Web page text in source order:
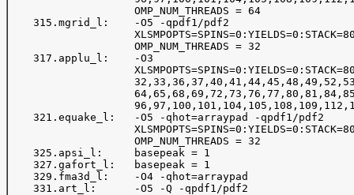
                    OMP_NUM_THREADS = 64
    315.mgrid_l:    -O5 -qpdf1/pdf2
                    OMP_NUM_THREADS = 32
    317.applu_l:    -O3
    321.equake_l:   -O5 -qhot=arraypad -qpdf1/pdf2
                    OMP_NUM_THREADS = 32
    325.apsi_l:     basepeak = 1
    327.gafort_l:   basepeak = 1
    329.fma3d_l:    -O4 -qhot=arraypad
    331.art_l:      -O5 -Q -qpdf1/pdf2